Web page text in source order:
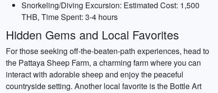
Snorkeling/Diving Excursion: Estimated Cost: 1,500
THB, Time Spent: 3-4 hours
Hidden Gems and Local Favorites
For those seeking off-the-beaten-path experiences, head to
the Pattaya Sheep Farm, a charming farm where you can
interact with adorable sheep and enjoy the peaceful
countryside setting. Another local favorite is the Bottle Art